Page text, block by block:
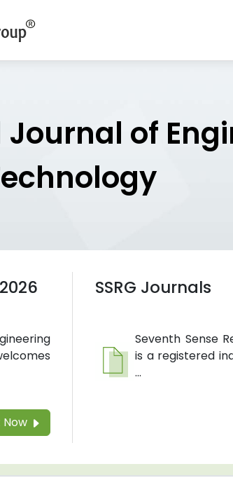
of
Now
SSRG Journals
Seventh Sense
is a registered
...